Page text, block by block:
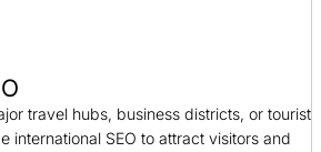
travel hubs, business districts, or tourist
international SEO to attract visitors and